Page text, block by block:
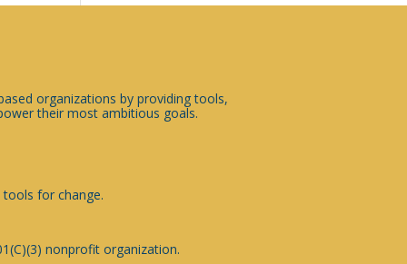
organizations by providing tools,
their most ambitious goals.
for change.
nonprofit organization.